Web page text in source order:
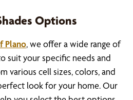
Options
Plano, we offer a wide range of
suit your specific needs and
various cell sizes, colors, and
look for your home. Our